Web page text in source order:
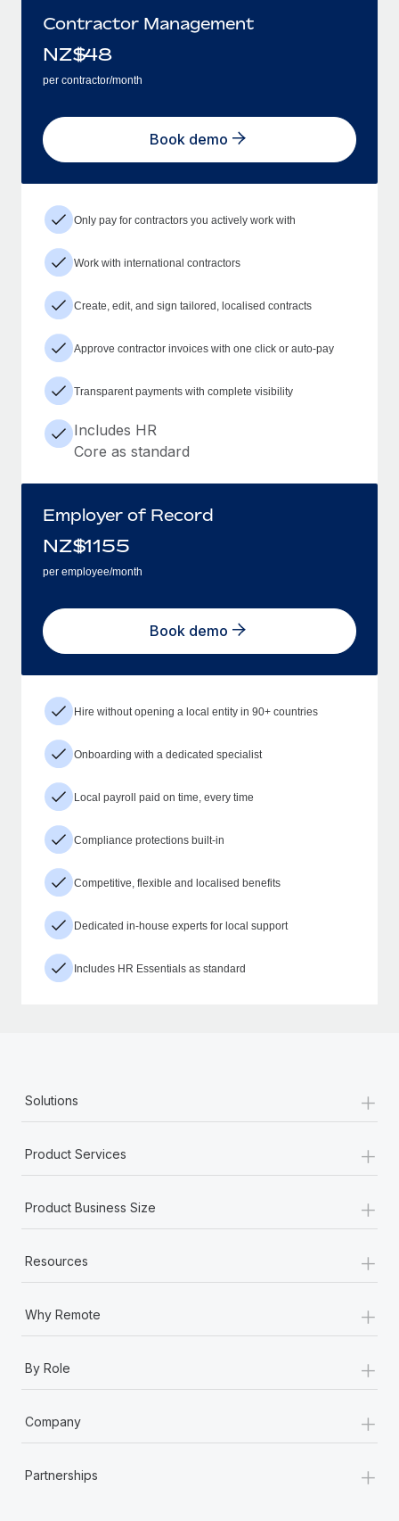
Contractor Management
NZ$48
per contractor/month
Book demo
Only pay for contractors you actively work with
Work with international contractors
Create, edit, and sign tailored, localised contracts
Approve contractor invoices with one click or auto-pay
Transparent payments with complete visibility
Includes HR
Core as standard
Employer of Record
NZ$1155
per employee/month
Book demo
Hire without opening a local entity in 90+ countries
Onboarding with a dedicated specialist
Local payroll paid on time, every time
Compliance protections built-in
Competitive, flexible and localised benefits
Dedicated in-house experts for local support
Includes HR Essentials as standard
Solutions +
Product Services +
Product Business Size +
Resources +
Why Remote +
By Role +
Company +
Partnerships +